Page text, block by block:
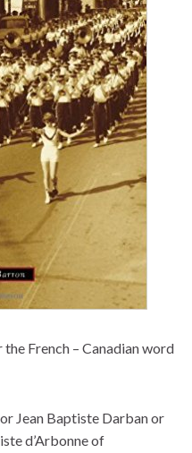
the French – Canadian word
Jean Baptiste Darban or
d’Arbonne of